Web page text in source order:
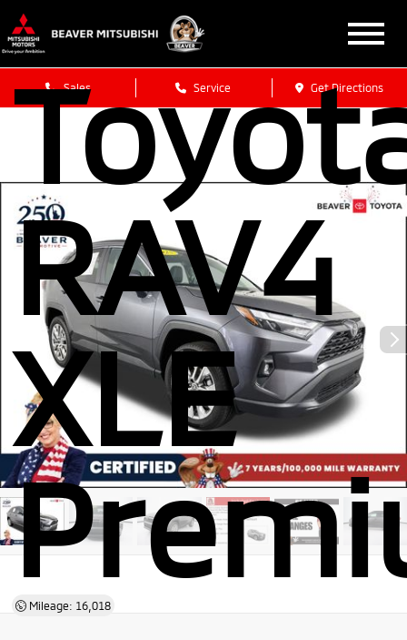
Sales Service Get Directions
RAV4
XLE
Mileage: 16,018